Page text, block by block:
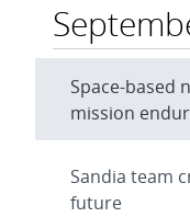
Space-based
mission
Sandia team
future